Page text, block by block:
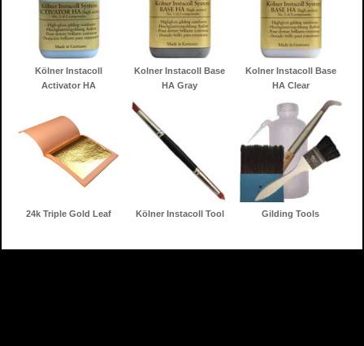
Kölner Instacoll
Activator HA
Kolner Instacoll Base
HA Gray
Kolner Instacoll Base
HA Clear
24k Triple Gold Leaf Kölner Instacoll Tool Gilding Tools